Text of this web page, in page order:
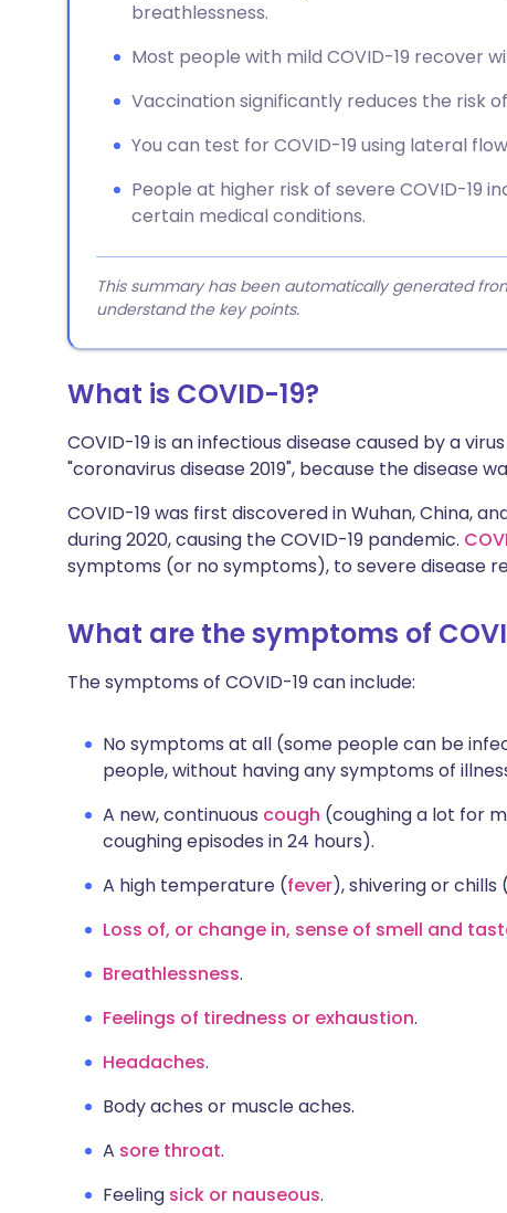
Share via WhatsApp
Copy link
🇸🇦 عربي
breathlessness.
Most people with mild COVID-19 recover
Vaccination significantly reduces the risk
You can test for COVID-19 using lateral
People at higher risk of severe COVID-19
certain medical conditions.
This summary has been automatically generated
understand the key points.
What is COVID-19?
COVID-19 is an infectious disease caused by a
"coronavirus disease 2019", because the disease
COVID-19 was first discovered in Wuhan, China,
during 2020, causing the COVID-19 pandemic.
symptoms (or no symptoms), to severe disease
What are the symptoms of
The symptoms of COVID-19 can include:
No symptoms at all (some people can be
people, without having any symptoms of
A new, continuous cough (coughing a lot for
coughing episodes in 24 hours).
A high temperature (fever), shivering or chills (
Loss of, or change in, sense of smell and
Breathlessness.
Feelings of tiredness or exhaustion.
Headaches.
Body aches or muscle aches.
A sore throat.
Feeling sick or nauseous.